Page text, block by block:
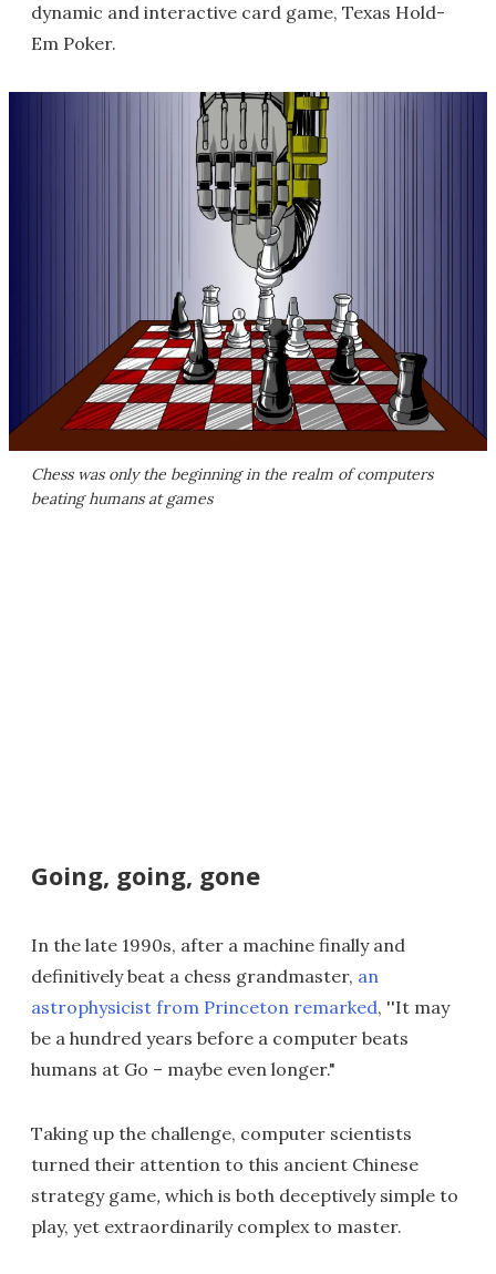
dynamic and interactive card game, Texas Hold-
Em Poker.
Chess was only the beginning in the realm of computers
beating humans at games
Going, going, gone
In the late 1990s, after a machine finally and
definitively beat a chess grandmaster, an
astrophysicist from Princeton remarked, ''It may
be a hundred years before a computer beats
humans at Go – maybe even longer."
Taking up the challenge, computer scientists
turned their attention to this ancient Chinese
strategy game, which is both deceptively simple to
play, yet extraordinarily complex to master.